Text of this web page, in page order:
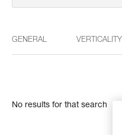
GENERAL VERTICALITY
No results for that search